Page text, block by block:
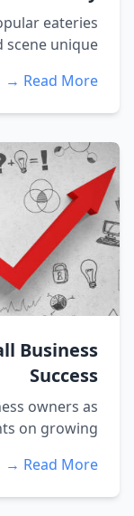
eateries
unique...
Read More →
Business
Success
owners as
on growing...
Read More →